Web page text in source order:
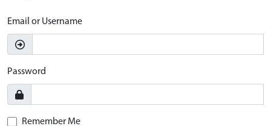
Email or Username
Password
Remember Me